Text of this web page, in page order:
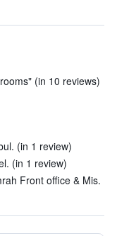
(in 10 reviews)
(in 1 review)
(in 1 review)
Front office & Mis.